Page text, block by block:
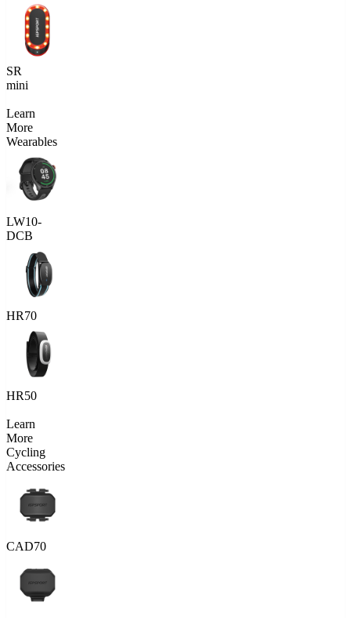
SR
mini
Learn
More
Wearables
LW10-
DCB
HR70
HR50
Learn
More
Cycling
Accessories
CAD70